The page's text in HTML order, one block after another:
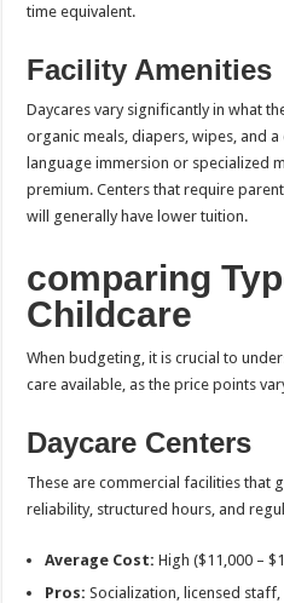
time equivalent.
Facility Amenities
Daycares vary significantly in what
organic meals, diapers, wipes, and
language immersion or specialized
premium. Centers that require
will generally have lower tuition.
comparing
Childcare
When budgeting, it is crucial to
care available, as the price points
Daycare Centers
These are commercial facilities that
reliability, structured hours, and
Average Cost: High ($11,000 –
Pros: Socialization, licensed